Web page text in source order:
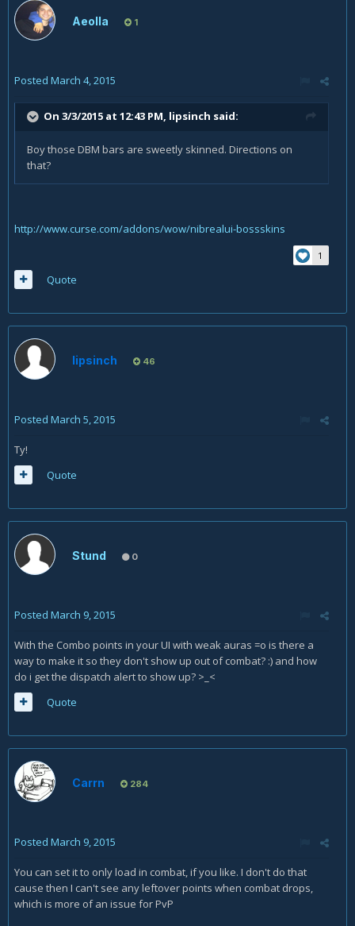
Aeolla 1
Posted March 4, 2015
On 3/3/2015 at 12:43 PM, lipsinch said:
Boy those DBM bars are sweetly skinned. Directions on
that?
http://www.curse.com/addons/wow/nibrealui-bossskins
1
Quote
lipsinch 46
Posted March 5, 2015
Ty!
Quote
Stund 0
Posted March 9, 2015
With the Combo points in your UI with weak auras =o is there a
way to make it so they don't show up out of combat? :) and how
do i get the dispatch alert to show up? >_<
Quote
Carrn 284
Posted March 9, 2015
You can set it to only load in combat, if you like. I don't do that
cause then I can't see any leftover points when combat drops,
which is more of an issue for PvP